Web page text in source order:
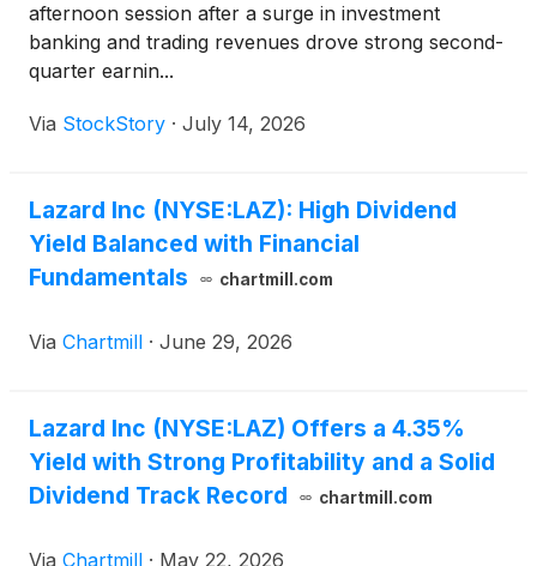
afternoon session after a surge in investment
banking and trading revenues drove strong second-
quarter earnin...
Via StockStory · July 14, 2026
Lazard Inc (NYSE:LAZ): High Dividend
Yield Balanced with Financial
Fundamentals
chartmill.com
Via Chartmill · June 29, 2026
Lazard Inc (NYSE:LAZ) Offers a 4.35%
Yield with Strong Profitability and a Solid
Dividend Track Record
chartmill.com
Via Chartmill · May 22, 2026